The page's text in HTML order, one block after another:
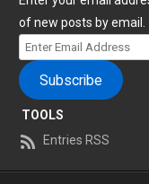
of new posts by email.
Enter
Email
Address
Subscribe
TOOLS
Entries RSS